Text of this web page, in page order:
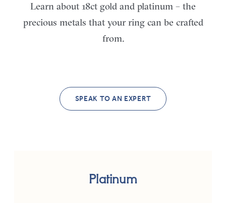
Learn about 18ct gold and platinum – the
precious metals that your ring can be crafted
from.
SPEAK TO AN EXPERT
Platinum